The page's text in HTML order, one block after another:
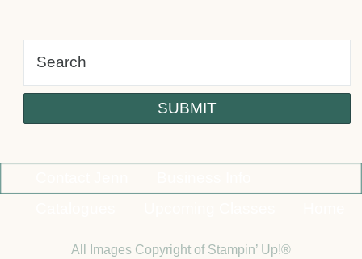
All Images Copyright of Stampin’ Up!®